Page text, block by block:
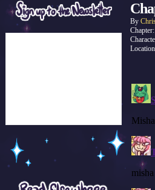
By
Chapter: